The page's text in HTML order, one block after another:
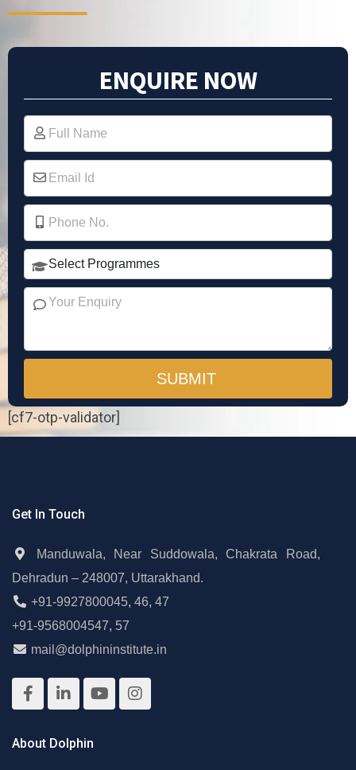
ENQUIRE NOW
[cf7-otp-validator]
Get In Touch
Manduwala, Near Suddowala, Chakrata Road,
Dehradun – 248007, Uttarakhand.
+91-9927800045, 46, 47
+91-9568004547, 57
mail@dolphininstitute.in
About Dolphin